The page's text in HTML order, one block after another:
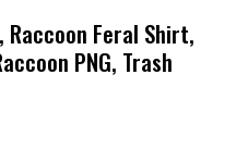
Raccoon Feral Shirt,
PNG, Trash